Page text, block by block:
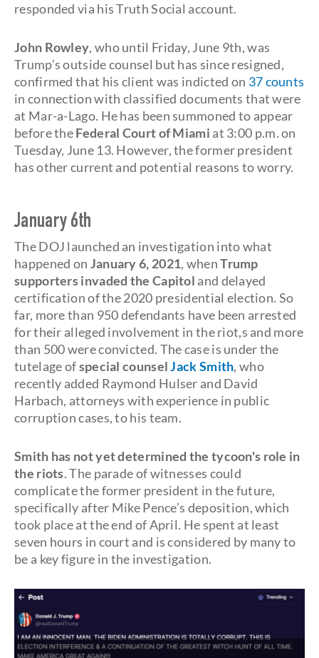
responded via his Truth Social account.
John Rowley, who until Friday, June 9th, was
Trump’s outside counsel but has since resigned,
confirmed that his client was indicted on 37 counts
in connection with classified documents that were
at Mar-a-Lago. He has been summoned to appear
before theFederal Court of Miami at 3:00 p.m. on
Tuesday, June 13. However, the former president
has other current and potential reasons to worry.
January 6th
The DOJ launched an investigation into what
happened on January 6, 2021, whenTrump
supporters invaded the Capitol and delayed
certification of the 2020 presidential election. So
far, more than 950 defendants have been arrested
for their alleged involvement in the riot,s and more
than 500 were convicted. The case is under the
tutelage ofspecial counselJack Smith, who
recently added Raymond Hulser and David
Harbach, attorneys with experience in public
corruption cases, to his team.
Smith has not yet determined the tycoon's role in
the riots. The parade of witnesses could
complicate the former president in the future,
specifically after Mike Pence’s deposition, which
took place at the end of April. He spent at least
seven hours in court and is considered by many to
be a key figure in the investigation.